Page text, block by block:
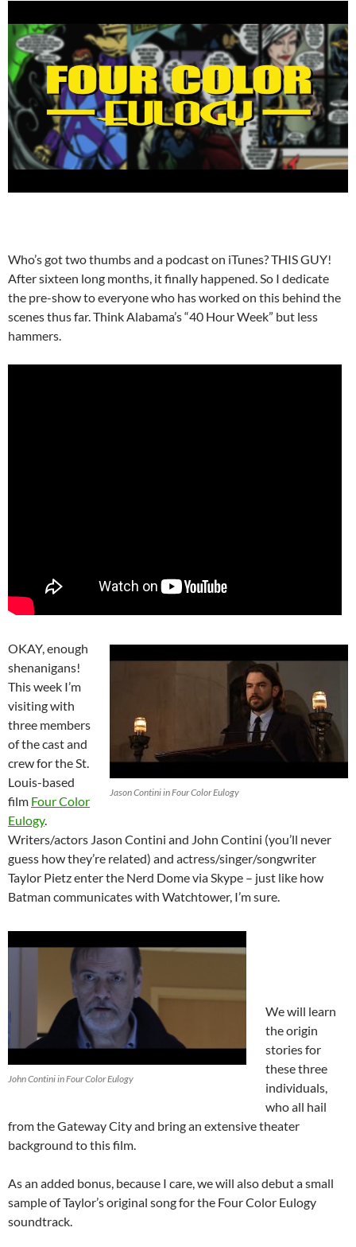
Who’s got two thumbs and a podcast on iTunes? THIS GUY!
After sixteen long months, it finally happened. So I dedicate
the pre-show to everyone who has worked on this behind the
scenes thus far. Think Alabama’s “40 Hour Week” but less
hammers.
Jason Contini in Four Color Eulogy
OKAY, enough
shenanigans!
This week I’m
visiting with
three members
of the cast and
crew for the St.
Louis-based
film Four Color
Eulogy.
Writers/actors Jason Contini and John Contini (you’ll never
guess how they’re related) and actress/singer/songwriter
Taylor Pietz enter the Nerd Dome via Skype – just like how
Batman communicates with Watchtower, I’m sure.
John Contini in Four Color Eulogy
We will learn
the origin
stories for
these three
individuals,
who all hail
from the Gateway City and bring an extensive theater
background to this film.
As an added bonus, because I care, we will also debut a small
sample of Taylor’s original song for the Four Color Eulogy
soundtrack.